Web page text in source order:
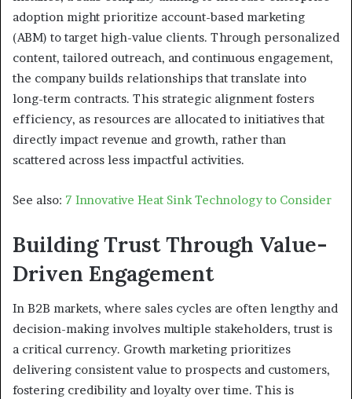
adoption might prioritize account-based marketing
(ABM) to target high-value clients. Through personalized
content, tailored outreach, and continuous engagement,
the company builds relationships that translate into
long-term contracts. This strategic alignment fosters
efficiency, as resources are allocated to initiatives that
directly impact revenue and growth, rather than
scattered across less impactful activities.
See also: 7 Innovative Heat Sink Technology to Consider
Building Trust Through Value-
Driven Engagement
In B2B markets, where sales cycles are often lengthy and
decision-making involves multiple stakeholders, trust is
a critical currency. Growth marketing prioritizes
delivering consistent value to prospects and customers,
fostering credibility and loyalty over time. This is